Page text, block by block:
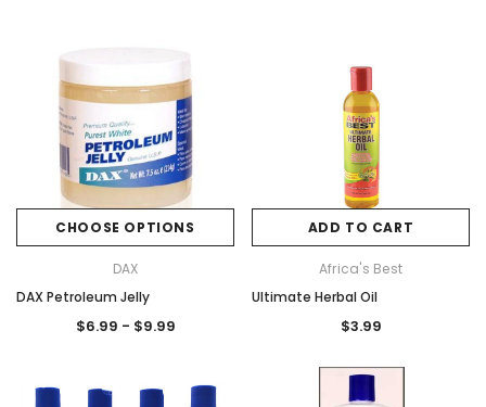
CHOOSE OPTIONS
DAX
DAX Petroleum Jelly
$6.99 - $9.99
ADD TO CART
Africa's Best
Ultimate Herbal Oil
$3.99